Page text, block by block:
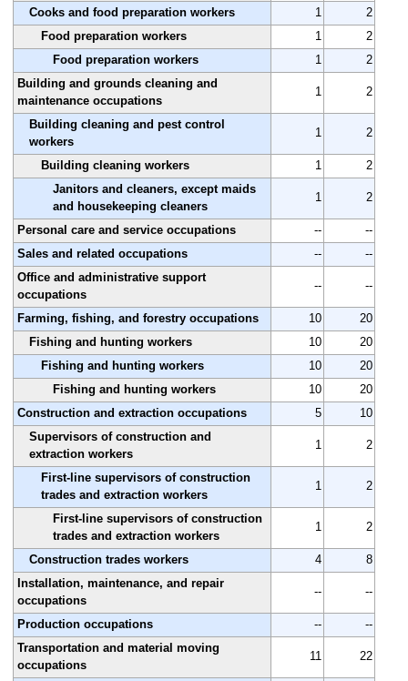
Cooks and food preparation workers 1
2
Food preparation workers
1
2
Food preparation workers
1
2
Building and grounds cleaning and
maintenance occupations
1 2
Building cleaning and pest control
workers
1 2
Building cleaning workers 1
2
Janitors and cleaners, except maids
and housekeeping cleaners
1 2
Personal care and service occupations --
--
Sales and related occupations
--
--
Office and administrative support
occupations
-- --
Farming, fishing, and forestry occupations 10
20
Fishing and hunting workers
10
20
Fishing and hunting workers
10
20
Fishing and hunting workers
10
20
Construction and extraction occupations
5
10
Supervisors of construction and
extraction workers
1 2
First-line supervisors of construction
trades and extraction workers
1 2
First-line supervisors of construction
trades and extraction workers
1 2
Construction trades workers 4
8
Installation, maintenance, and repair
occupations
-- --
Production occupations --
--
Transportation and material moving
occupations
11 22